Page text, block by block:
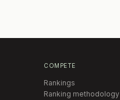
COMPETE
Rankings
Ranking methodology